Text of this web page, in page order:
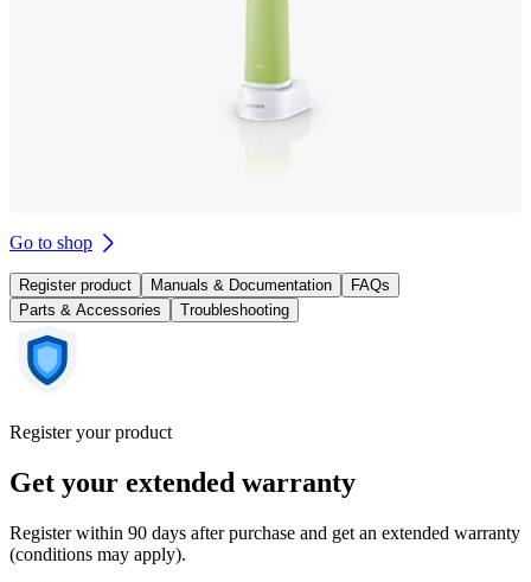
Go to shop
Register product Manuals & Documentation
FAQs
Parts & Accessories
Troubleshooting
Register your product
Get your extended warranty
Register within 90 days after purchase and get an extended warranty
(conditions may apply).